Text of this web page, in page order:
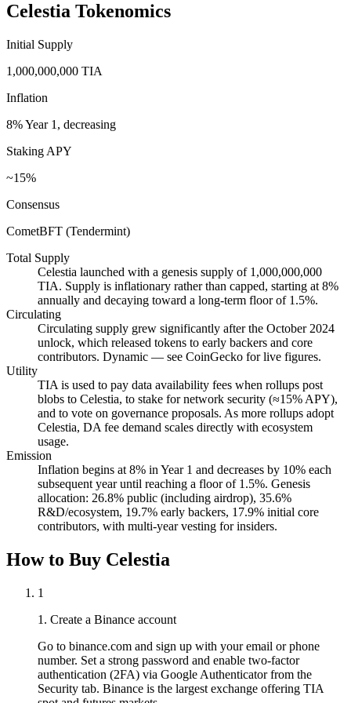
Celestia Tokenomics
Initial Supply
1,000,000,000 TIA
Inflation
8% Year 1, decreasing
Staking APY
~15%
Consensus
CometBFT (Tendermint)
Total Supply
Celestia launched with a genesis supply of 1,000,000,000
TIA. Supply is inflationary rather than capped, starting at 8%
annually and decaying toward a long-term floor of 1.5%.
Circulating
Circulating supply grew significantly after the October 2024
unlock, which released tokens to early backers and core
contributors. Dynamic — see CoinGecko for live figures.
Utility
TIA is used to pay data availability fees when rollups post
blobs to Celestia, to stake for network security (≈15% APY),
and to vote on governance proposals. As more rollups adopt
Celestia, DA fee demand scales directly with ecosystem
usage.
Emission
Inflation begins at 8% in Year 1 and decreases by 10% each
subsequent year until reaching a floor of 1.5%. Genesis
allocation: 26.8% public (including airdrop), 35.6%
R&D/ecosystem, 19.7% early backers, 17.9% initial core
contributors, with multi-year vesting for insiders.
How to Buy Celestia
1
1. Create a Binance account
Go to binance.com and sign up with your email or phone
number. Set a strong password and enable two-factor
authentication (2FA) via Google Authenticator from the
Security tab. Binance is the largest exchange offering TIA